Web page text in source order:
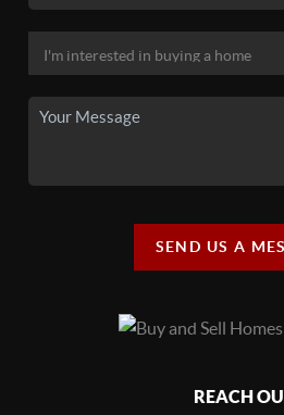
SEND US A
REACH